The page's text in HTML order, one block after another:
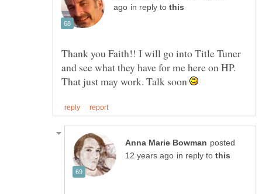
in reply to
Thank you Faith!! I will go into Title Tuner
and see what they have for me here on HP.
That just may work. Talk soon
posted
in reply to